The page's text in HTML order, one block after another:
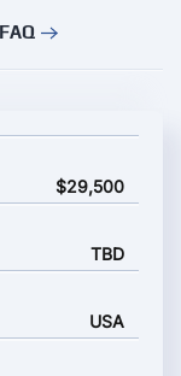
FAQ
and starting price
$29,500
TBD
USA